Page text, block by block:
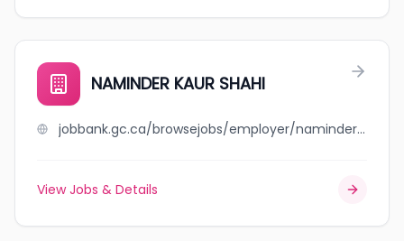
NAMINDER KAUR SHAHI
jobbank.gc.ca/browsejobs/employer/naminder+kaur+shahi/ca
View Jobs & Details